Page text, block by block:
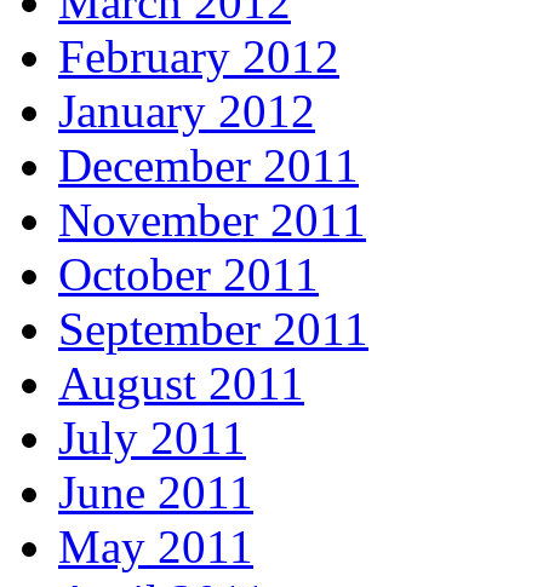
February 2012
January 2012
December 2011
November 2011
October 2011
September 2011
August 2011
July 2011
June 2011
May 2011